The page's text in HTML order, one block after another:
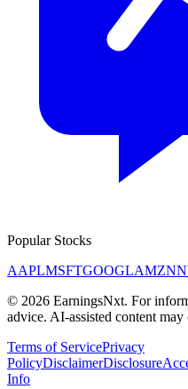
Popular Stocks
AAPLMSFTGOOGLAMZN
© 2026 EarningsNxt. For
advice. AI-assisted content may
Terms of ServicePrivacy
PolicyDisclaimerDisclosure
Info